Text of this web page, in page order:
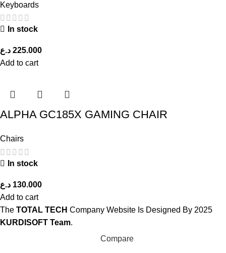
Keyboards
In stock
225.000 د.ع
Add to cart
ALPHA GC185X GAMING CHAIR
Chairs
In stock
130.000 د.ع
Add to cart
The TOTAL TECH Company Website Is Designed By 2025
KURDISOFT Team.
Compare